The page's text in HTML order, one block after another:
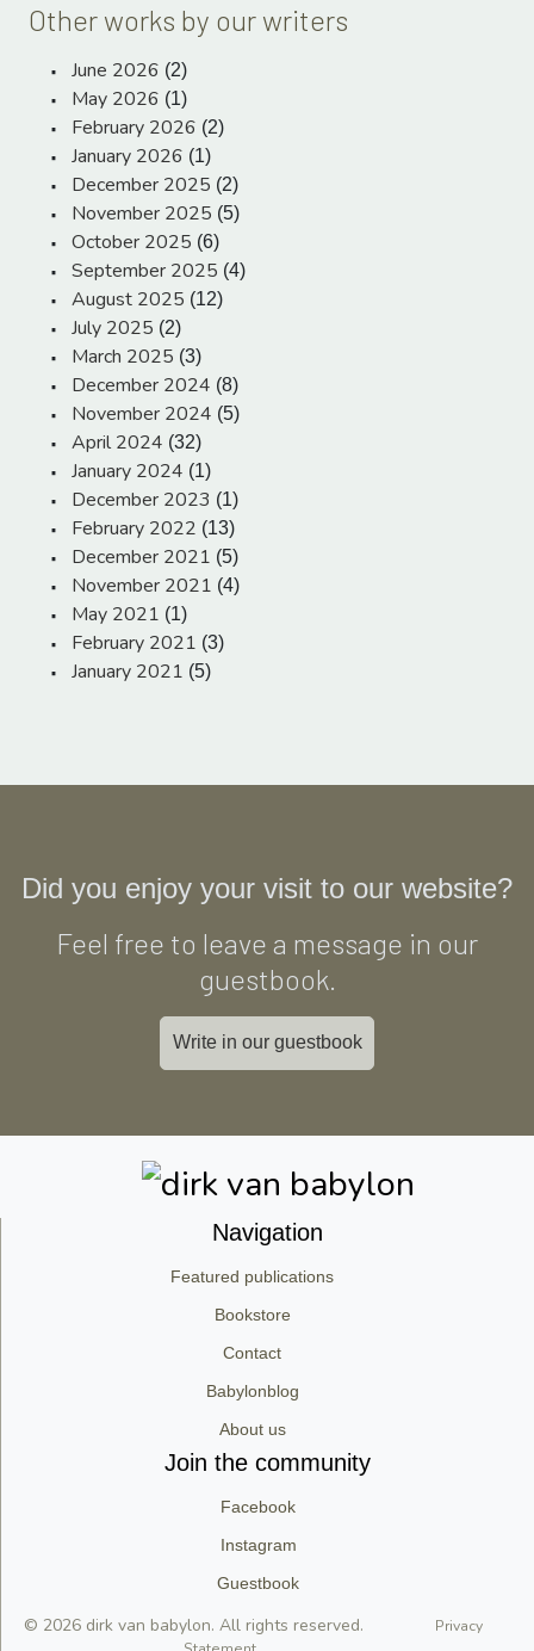
Other works by our writers
June 2026 (2)
May 2026 (1)
February 2026 (2)
January 2026 (1)
December 2025 (2)
November 2025 (5)
October 2025 (6)
September 2025 (4)
August 2025 (12)
July 2025 (2)
March 2025 (3)
December 2024 (8)
November 2024 (5)
April 2024 (32)
January 2024 (1)
December 2023 (1)
February 2022 (13)
December 2021 (5)
November 2021 (4)
May 2021 (1)
February 2021 (3)
January 2021 (5)
Did you enjoy your visit to our website?
Feel free to leave a message in our
guestbook.
Write in our guestbook
Navigation
Featured publications
Bookstore
Contact
Babylonblog
About us
Join the community
Facebook
Instagram
Guestbook
© 2026 dirk van babylon. All rights reserved.
Privacy